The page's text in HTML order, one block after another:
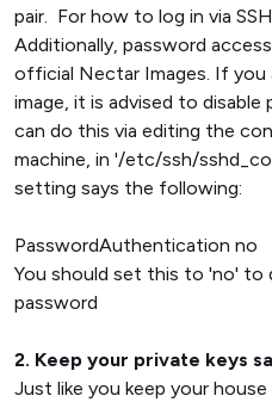
pair. For how to log in via
Additionally, password
official Nectar Images. If you
image, it is advised to disable
can do this via editing the
machine, in '/etc/ssh/
setting says the following:
PasswordAuthentication no
You should set this to 'no' to
password
2. Keep your private keys
Just like you keep your